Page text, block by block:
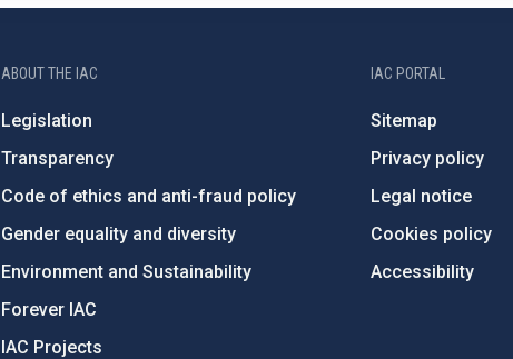
ABOUT THE IAC
Legislation
Transparency
Code of ethics and anti-fraud policy
Gender equality and diversity
Environment and Sustainability
Forever IAC
IAC Projects
IAC PORTAL
Sitemap
Privacy policy
Legal notice
Cookies policy
Accessibility